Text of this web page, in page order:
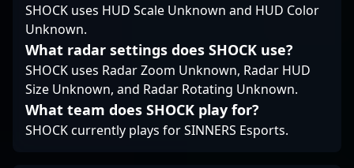
CS2 era—blending
experience, strategic
prowess, and relentless
ambition to elevate his
team's success.
SHOCK uses HUD Scale Unknown and HUD Color
Unknown.
What radar settings does SHOCK use?
SHOCK uses Radar Zoom Unknown, Radar HUD
Size Unknown, and Radar Rotating Unknown.
What team does SHOCK play for?
SHOCK currently plays for SINNERS Esports.